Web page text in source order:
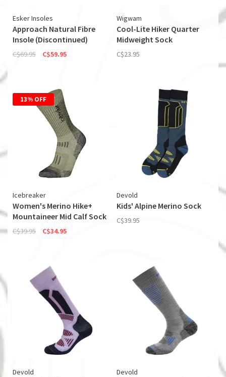
Esker Insoles
Approach Natural Fibre
Insole (Discontinued)
C$69.95 C$59.95
Wigwam
Cool-Lite Hiker Quarter
Midweight Sock
C$23.95
13% OFF
Icebreaker
Women's Merino Hike+
Mountaineer Mid Calf Sock
C$39.95 C$34.95
Devold
Kids' Alpine Merino Sock
C$39.95
Devold Devold